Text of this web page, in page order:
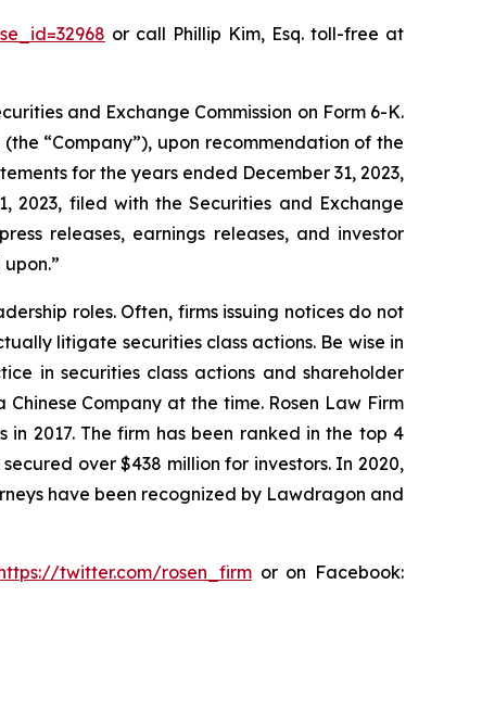
or call Phillip Kim, Esq. toll-free at
and Exchange Commission on Form 6-K.
“Company”), upon recommendation of the
for the years ended December 31, 2023,
2023, filed with the Securities and Exchange
releases, earnings releases, and investor
roles. Often, firms issuing notices do not
litigate securities class actions. Be wise in
in securities class actions and shareholder
Company at the time. Rosen Law Firm
in 2017. The firm has been ranked in the top 4
over $438 million for investors. In 2020,
have been recognized by Lawdragon and
twitter.com/rosen_firm or on Facebook: